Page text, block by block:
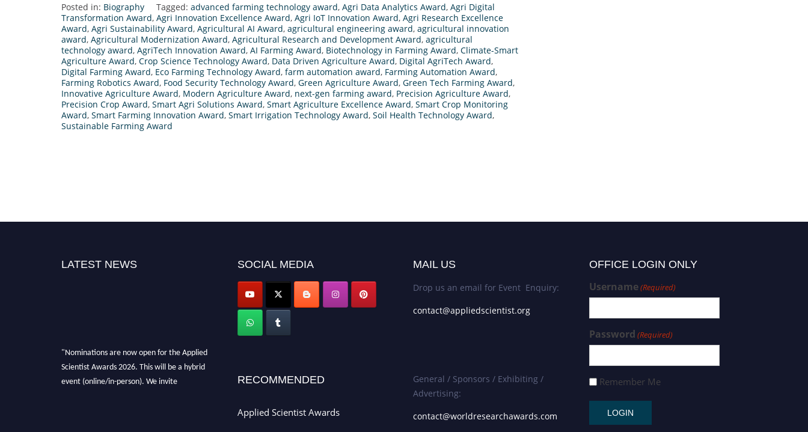
Posted in: Biography Tagged: advanced farming technology award, Agri Data Analytics Award, Agri Digital
Transformation Award, Agri Innovation Excellence Award, Agri IoT Innovation Award, Agri Research Excellence
Award, Agri Sustainability Award, Agricultural AI Award, agricultural engineering award, agricultural innovation
award, Agricultural Modernization Award, Agricultural Research and Development Award, agricultural
technology award, AgriTech Innovation Award, AI Farming Award, Biotechnology in Farming Award, Climate-Smart
Agriculture Award, Crop Science Technology Award, Data Driven Agriculture Award, Digital AgriTech Award,
Digital Farming Award, Eco Farming Technology Award, farm automation award, Farming Automation Award,
Farming Robotics Award, Food Security Technology Award, Green Agriculture Award, Green Tech Farming Award,
Innovative Agriculture Award, Modern Agriculture Award, next-gen farming award, Precision Agriculture Award,
Precision Crop Award, Smart Agri Solutions Award, Smart Agriculture Excellence Award, Smart Crop Monitoring
Award, Smart Farming Innovation Award, Smart Irrigation Technology Award, Soil Health Technology Award,
Sustainable Farming Award
LATEST NEWS
"Nominations are now open for the Applied
Scientist Awards 2026. This will be a hybrid
event (online/in-person). We invite
SOCIAL MEDIA
RECOMMENDED
Applied Scientist Awards
MAIL US
Drop us an email for Event Enquiry:
contact@appliedscientist.org
General / Sponsors / Exhibiting /
Advertising:
contact@worldresearchawards.com
OFFICE LOGIN ONLY
Username(Required)
Password (Required)
Remember Me